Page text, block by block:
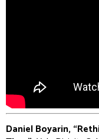
Daniel Boyarin,